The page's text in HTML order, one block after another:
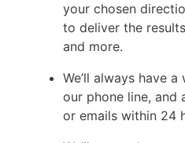
your chosen
to deliver the
and more.
We’ll always have
our phone line, and
or emails within 24